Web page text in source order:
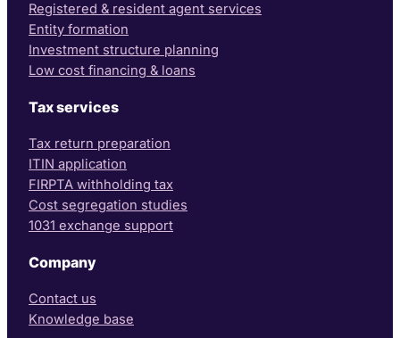
Registered & resident agent services
Entity formation
Investment structure planning
Low cost financing & loans
Tax services
Tax return preparation
ITIN application
FIRPTA withholding tax
Cost segregation studies
1031 exchange support
Company
Contact us
Knowledge base